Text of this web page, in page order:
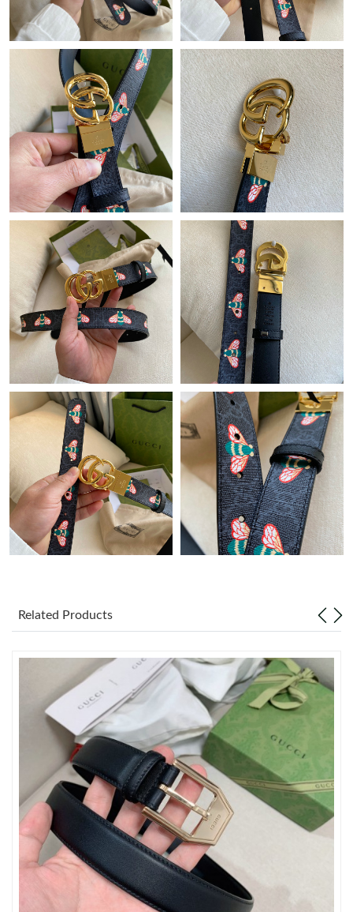
Just Sold: Charlie from San Francisco on Jul 08, 2026 at 4:08
PM.
Just Sold: Tina from Las Vegas on Jul 23, 2026 at 8:51 AM.
Just Sold: Rachel from Chicago on Jul 03, 2026 at 7:26 PM.
Just Sold: Helen from Sydney on Jul 01, 2026 at 9:41 AM.
Just Sold: Adam from Phoenix on Jun 18, 2026 at 6:39 PM.
Just Sold: Rachel from San Diego on May 09, 2026 at 6:22 PM.
Just Sold: Adam from Orlando on Jul 14, 2026 at 11:53 AM.
Just Sold: Ella from Kansas City on Jul 09, 2026 at 1:06 PM.
Just Sold: Xander from Kansas City on Jun 05, 2026 at 1:21 PM.
Just Sold: Dana from Nashville on May 24, 2026 at 3:25 PM.
Just Sold: Ursula from Kansas City on Jun 05, 2026 at 12:12 PM.
Just Sold: Chris from Philadelphia on May 14, 2026 at 2:22 PM.
Just Sold: Kyle from Columbus on Jun 27, 2026 at 6:55 PM.
Just Sold: Olivia from Seattle on Jul 01, 2026 at 1:06 PM.
Just Sold: Ursula from Cleveland on May 25, 2026 at 1:25 PM.
Just Sold: Charlie from Cleveland on May 19, 2026 at 8:10 AM.
Just Sold: Peter from San Francisco on May 24, 2026 at 6:34
Related Products